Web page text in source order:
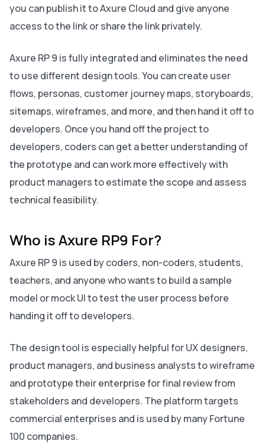
you can publish it to Axure Cloud and give anyone
access to the link or share the link privately.
Axure RP 9 is fully integrated and eliminates the need
to use different design tools. You can create user
flows, personas, customer journey maps, storyboards,
sitemaps, wireframes, and more, and then hand it off to
developers. Once you hand off the project to
developers, coders can get a better understanding of
the prototype and can work more effectively with
product managers to estimate the scope and assess
technical feasibility.
Who is Axure RP9 For?
Axure RP 9 is used by coders, non-coders, students,
teachers, and anyone who wants to build a sample
model or mock UI to test the user process before
handing it off to developers.
The design tool is especially helpful for UX designers,
product managers, and business analysts to wireframe
and prototype their enterprise for final review from
stakeholders and developers. The platform targets
commercial enterprises and is used by many Fortune
100 companies.